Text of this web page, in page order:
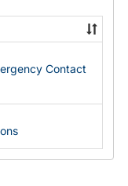
Contact